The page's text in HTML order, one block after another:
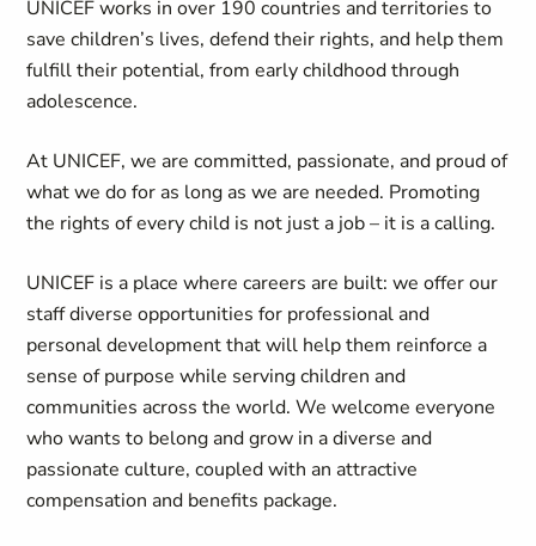
UNICEF works in over 190 countries and territories to
save children’s lives, defend their rights, and help them
fulfill their potential, from early childhood through
adolescence.
At UNICEF, we are committed, passionate, and proud of
what we do for as long as we are needed. Promoting
the rights of every child is not just a job – it is a calling.
UNICEF is a place where careers are built: we offer our
staff diverse opportunities for professional and
personal development that will help them reinforce a
sense of purpose while serving children and
communities across the world. We welcome everyone
who wants to belong and grow in a diverse and
passionate culture, coupled with an attractive
compensation and benefits package.